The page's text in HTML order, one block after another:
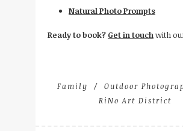
Natural Photo Prompts
Ready to book? Get in touchwith
Family
Outdoor
RiNo Art District